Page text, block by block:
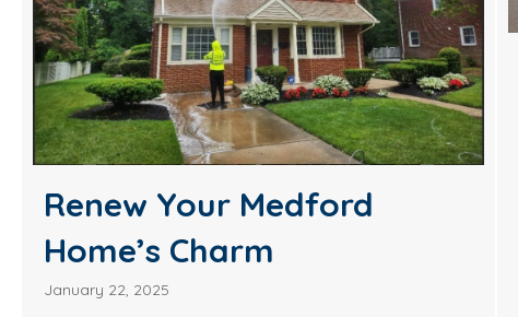
Renew Your Medford
Home’s Charm
January 22, 2025